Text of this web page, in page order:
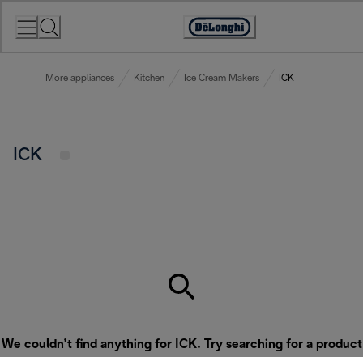
Accessibility
More appliances Kitchen Ice Cream Makers ICK
ICK
We couldn’t find anything for ICK. Try searching for a product